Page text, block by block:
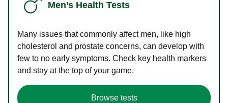
Men’s Health Tests
Many issues that commonly affect men, like high
cholesterol and prostate concerns, can develop with
few to no early symptoms. Check key health markers
and stay at the top of your game.
Browse tests